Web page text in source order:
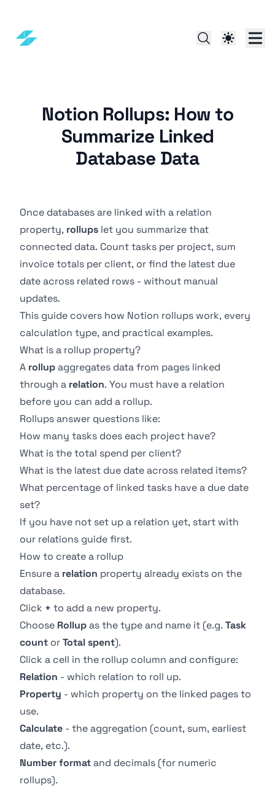
Notion Rollups: How to
Summarize Linked
Database Data
Once databases are linked with a relation
property, rollups let you summarize that
connected data. Count tasks per project, sum
invoice totals per client, or find the latest due
date across related rows - without manual
updates.
This guide covers how Notion rollups work, every
calculation type, and practical examples.
What is a rollup property?
A rollupaggregates data from pages linked
through a relation. You must have a relation
before you can add a rollup.
Rollups answer questions like:
How many tasks does each project have?
What is the total spend per client?
What is the latest due date across related items?
What percentage of linked tasks have a due date
set?
If you have not set up a relation yet, start with
our relations guidefirst.
How to create a rollup
Ensure a relation property already exists on the
database.
Click + to add a new property.
Choose Rollupas the type and name it (e.g. Task
count orTotal spent).
Click a cell in the rollup column and configure:
Relation - which relation to roll up.
Property - which property on the linked pages to
use.
Calculate - the aggregation (count, sum, earliest
date, etc.).
Number formatand decimals (for numeric
rollups).